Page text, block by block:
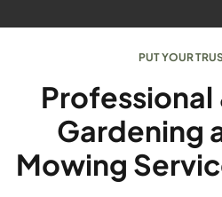
PUT YOUR
Professional
Gardening
Mowing